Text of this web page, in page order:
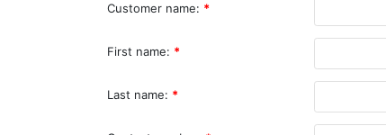
Customer name: *
First name: *
Last name: *